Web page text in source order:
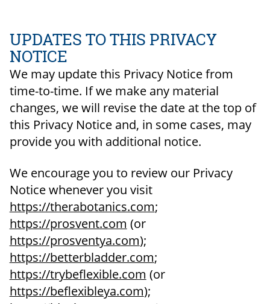
UPDATES TO THIS PRIVACY
NOTICE
We may update this Privacy Notice from
time-to-time. If we make any material
changes, we will revise the date at the top of
this Privacy Notice and, in some cases, may
provide you with additional notice.
We encourage you to review our Privacy
Notice whenever you visit
https://therabotanics.com;
https://prosvent.com (or
https://prosventya.com);
https://betterbladder.com;
https://trybeflexible.com (or
https://beflexibleya.com);